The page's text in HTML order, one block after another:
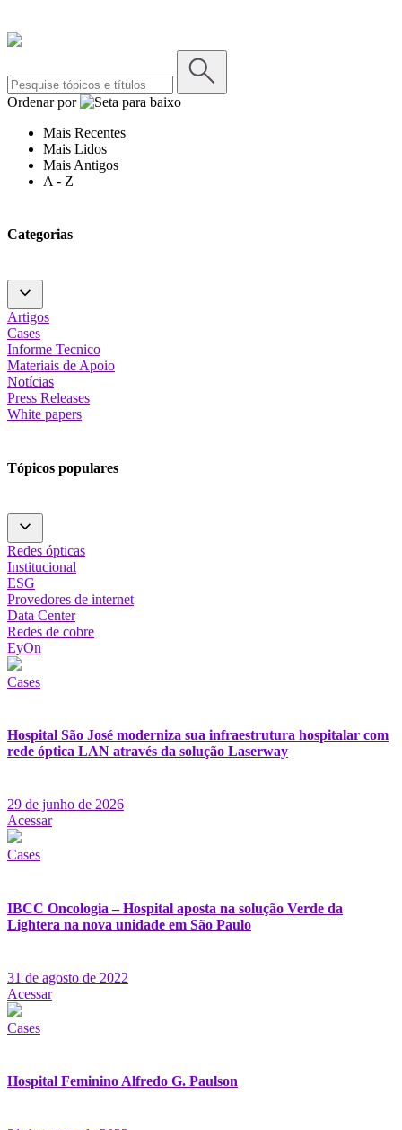
Ordenar por
Mais Recentes
Mais Lidos
Mais Antigos
A - Z
Categorias
Artigos
Cases
Informe Tecnico
Materiais de Apoio
Notícias
Press Releases
White papers
Tópicos populares
Redes ópticas
Institucional
ESG
Provedores de internet
Data Center
Redes de cobre
EyOn
Cases
Hospital São José moderniza sua infraestrutura hospitalar com
rede óptica LAN através da solução Laserway
29 de junho de 2026
Acessar
Cases
IBCC Oncologia – Hospital aposta na solução Verde da
Lightera na nova unidade em São Paulo
31 de agosto de 2022
Acessar
Cases
Hospital Feminino Alfredo G. Paulson